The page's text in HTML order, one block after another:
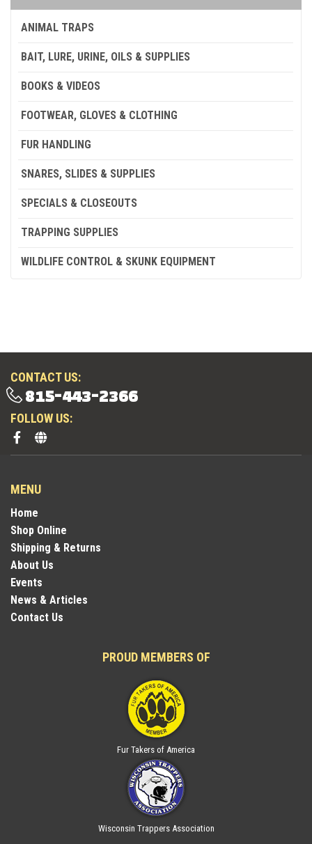
ANIMAL TRAPS
BAIT, LURE, URINE, OILS & SUPPLIES
BOOKS & VIDEOS
FOOTWEAR, GLOVES & CLOTHING
FUR HANDLING
SNARES, SLIDES & SUPPLIES
SPECIALS & CLOSEOUTS
TRAPPING SUPPLIES
WILDLIFE CONTROL & SKUNK EQUIPMENT
CONTACT US:
815-443-2366
FOLLOW US:
MENU
Home
Shop Online
Shipping & Returns
About Us
Events
News & Articles
Contact Us
PROUD MEMBERS OF
Fur Takers of America
Wisconsin Trappers Association